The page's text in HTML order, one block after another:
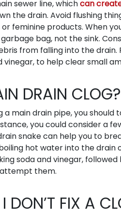
sewer line, whichcan
the drain. Avoid flushing
or feminine products. When
bag, not the sink.
from falling into the drain.
vinegar, to help clear small
DRAIN CLOG?
main drain pipe, you should
you could consider a
snake can help you to
hot water into the drain
soda and vinegar,
them.
DON’T FIX A